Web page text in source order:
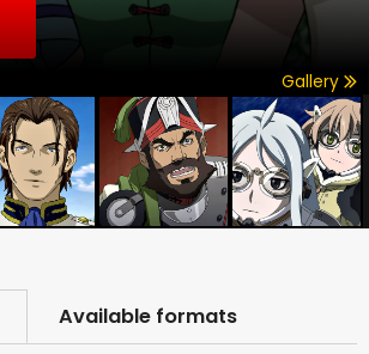
Gallery
Available formats